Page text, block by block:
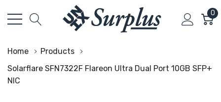
0
Home
Products
Solarflare SFN7322F Flareon Ultra Dual Port 10GB SFP+
NIC